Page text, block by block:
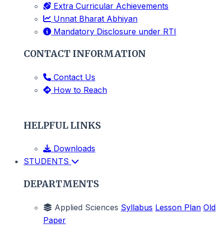
Extra Curricular Achievements
Unnat Bharat Abhiyan
Mandatory Disclosure under RTI
CONTACT INFORMATION
Contact Us
How to Reach
HELPFUL LINKS
Downloads
STUDENTS
DEPARTMENTS
Applied Sciences Syllabus Lesson Plan Old
Paper